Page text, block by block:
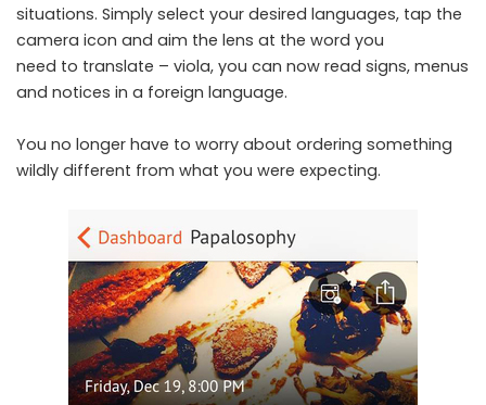
situations. Simply select your desired languages, tap the
camera icon and aim the lens at the word you
need to translate – viola, you can now read signs, menus
and notices in a foreign language.
You no longer have to worry about ordering something
wildly different from what you were expecting.